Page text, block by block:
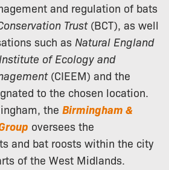
and regulation of bats
Trust(BCT), as well
such as Natural England
of Ecology and
(CIEEM) and the
to the chosen location.
the Birmingham &
oversees the
and bat roosts within the city
of the West Midlands.